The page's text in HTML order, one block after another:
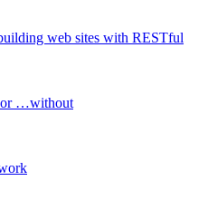
web sites with RESTful
…without